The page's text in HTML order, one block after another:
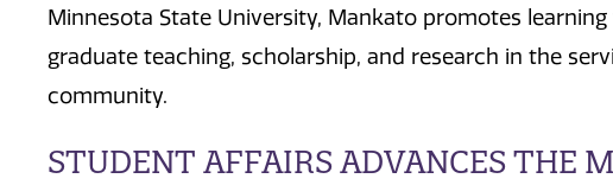
Minnesota State University, Mankato promotes
graduate teaching, scholarship, and research in the
community.
STUDENT AFFAIRS ADVANCES THE